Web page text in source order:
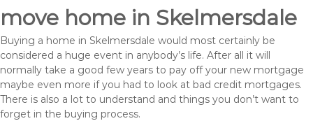
move home in Skelmersdale
Buying a home in Skelmersdale would most certainly be
considered a huge event in anybody’s life. After all it will
normally take a good few years to pay off your new mortgage
maybe even more if you had to look at bad credit mortgages.
There is also a lot to understand and things you don’t want to
forget in the buying process.